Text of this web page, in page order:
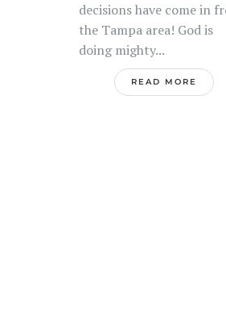
decisions have come in
the Tampa area! God is
doing mighty...
READ MORE